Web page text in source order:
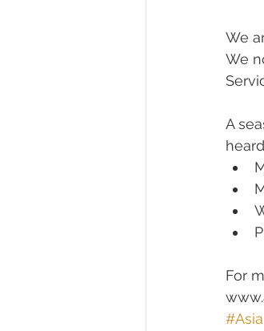
We
We
A
For
#Asia